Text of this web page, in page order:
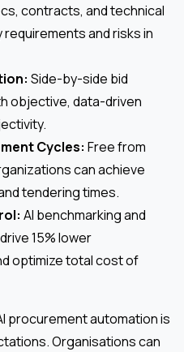
contracts, and technical
and risks in
Side-by-side bid
objective, data-driven
Cycles: Free from
can achieve
tendering times.
AI benchmarking and
15% lower
optimize total cost of
procurement automation is
Organisations can